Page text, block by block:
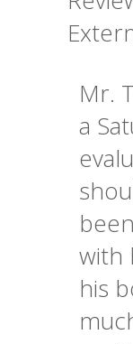
Mr.
a
with
his